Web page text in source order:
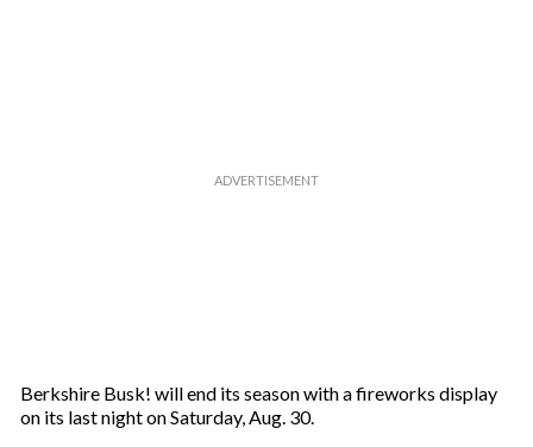
Berkshire Busk! will end its season with a fireworks display
on its last night on Saturday, Aug. 30.